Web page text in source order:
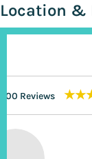
Location &
200 Reviews